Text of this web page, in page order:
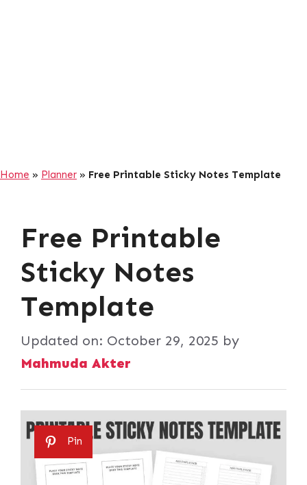
Home » Planner » Free Printable Sticky Notes Template
Free Printable
Sticky Notes
Template
Updated on: October 29, 2025 by
Mahmuda Akter
Pin